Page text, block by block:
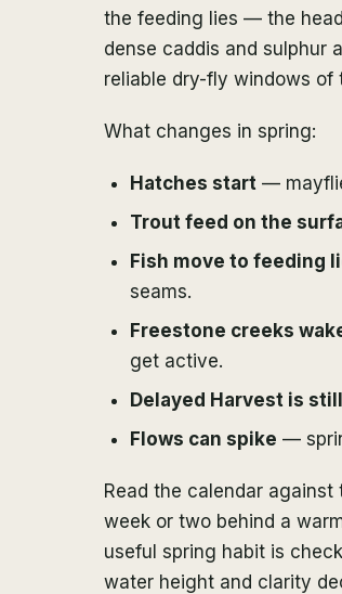
the feeding lies — the
dense caddis and sulphur
reliable dry-fly windows of
What changes in spring:
Hatches start —
Trout feed on the
Fish move to feeding
seams.
Freestone creeks
get active.
Delayed Harvest is
Flows can spike —
Read the calendar
week or two behind a
useful spring habit is
water height and clarity